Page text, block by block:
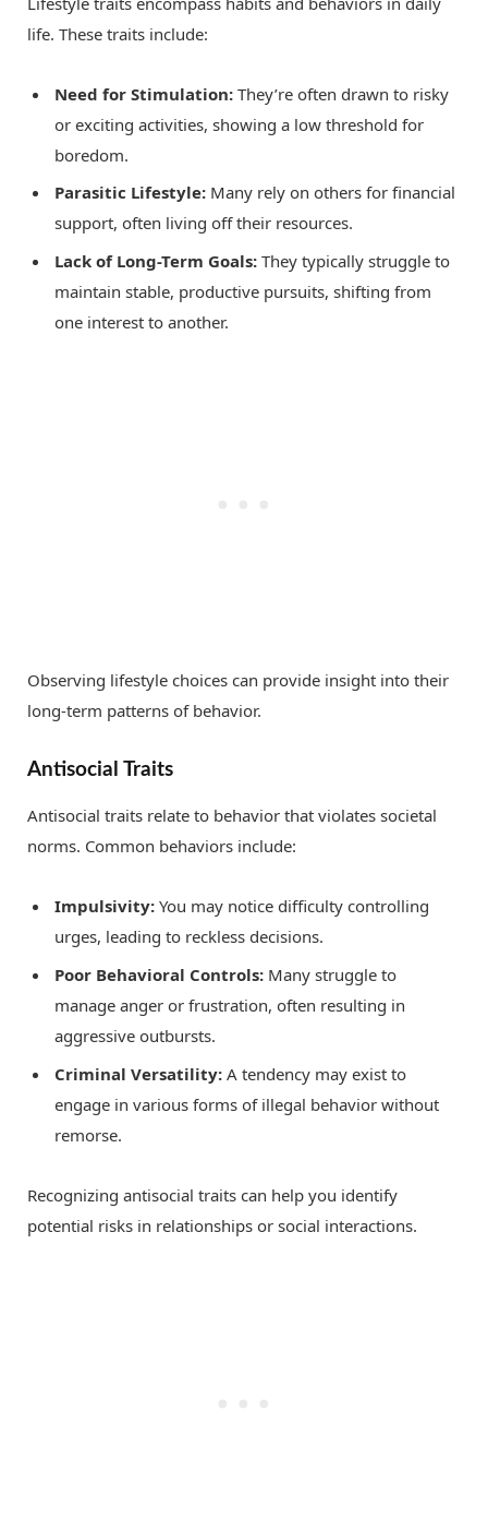
life. These traits include:
Need for Stimulation: They’re often drawn to risky
or exciting activities, showing a low threshold for
boredom.
Parasitic Lifestyle: Many rely on others for financial
support, often living off their resources.
Lack of Long-Term Goals: They typically struggle to
maintain stable, productive pursuits, shifting from
one interest to another.
Observing lifestyle choices can provide insight into their
long-term patterns of behavior.
Antisocial Traits
Antisocial traits relate to behavior that violates societal
norms. Common behaviors include:
Impulsivity: You may notice difficulty controlling
urges, leading to reckless decisions.
Poor Behavioral Controls: Many struggle to
manage anger or frustration, often resulting in
aggressive outbursts.
Criminal Versatility: A tendency may exist to
engage in various forms of illegal behavior without
remorse.
Recognizing antisocial traits can help you identify
potential risks in relationships or social interactions.